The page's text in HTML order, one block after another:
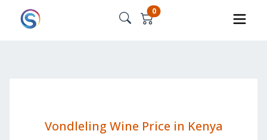
0
Vondleling Wine Price in Kenya